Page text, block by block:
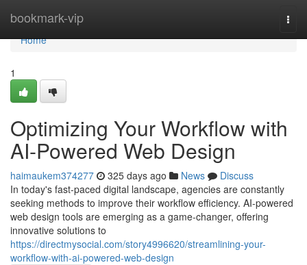
bookmark-vip
Home
Home
1
Optimizing Your Workflow with
AI-Powered Web Design
haimaukem374277 325 days ago News
Discuss
In today's fast-paced digital landscape, agencies are constantly
seeking methods to improve their workflow efficiency. AI-powered
web design tools are emerging as a game-changer, offering
innovative solutions to
https://directmysocial.com/story4996620/streamlining-your-
workflow-with-ai-powered-web-design